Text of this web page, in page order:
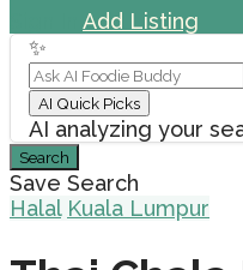
Add Listing
✨
AI Quick Picks
AI analyzing your
Search
Save Search
Halal Kuala Lumpur